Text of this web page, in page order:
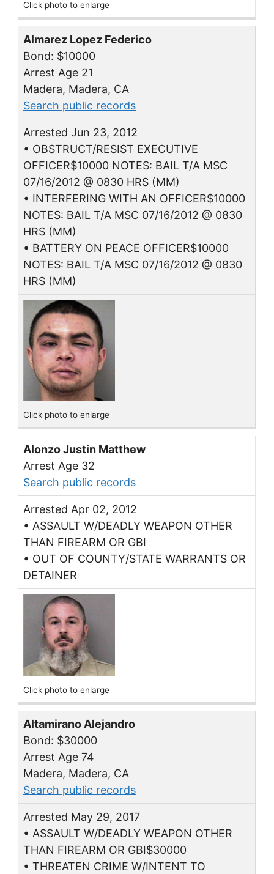
Click photo to enlarge
Almarez Lopez Federico
Bond: $10000
Arrest Age 21
Madera, Madera, CA
Search public records
Arrested Jun 23, 2012
• OBSTRUCT/RESIST EXECUTIVE
OFFICER$10000 NOTES: BAIL T/A MSC
07/16/2012 @ 0830 HRS (MM)
• INTERFERING WITH AN OFFICER$10000
NOTES: BAIL T/A MSC 07/16/2012 @ 0830
HRS (MM)
• BATTERY ON PEACE OFFICER$10000
NOTES: BAIL T/A MSC 07/16/2012 @ 0830
HRS (MM)
Click photo to enlarge
Alonzo Justin Matthew
Arrest Age 32
Search public records
Arrested Apr 02, 2012
• ASSAULT W/DEADLY WEAPON OTHER
THAN FIREARM OR GBI
• OUT OF COUNTY/STATE WARRANTS OR
DETAINER
Click photo to enlarge
Altamirano Alejandro
Bond: $30000
Arrest Age 74
Madera, Madera, CA
Search public records
Arrested May 29, 2017
• ASSAULT W/DEADLY WEAPON OTHER
THAN FIREARM OR GBI$30000
• THREATEN CRIME W/INTENT TO